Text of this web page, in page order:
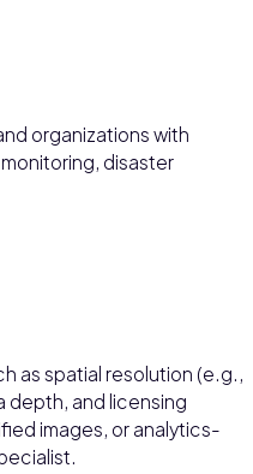
organizations with
disaster
as spatial resolution (e.g.,
depth, and licensing
images, or analytics-